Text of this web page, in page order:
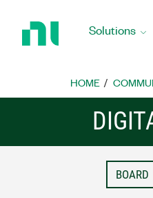
Home
Solutions
HOME